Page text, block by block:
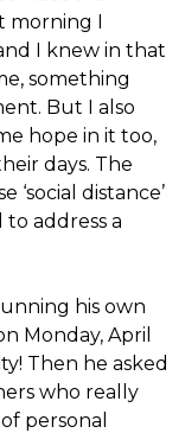
morning I
I knew in that
something
But I also
hope in it too,
days. The
distance’
address a
his own
Monday, April
Then he asked
who really
personal